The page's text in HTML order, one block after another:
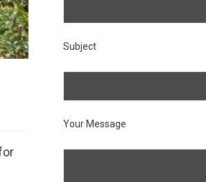
Subject
Your Message